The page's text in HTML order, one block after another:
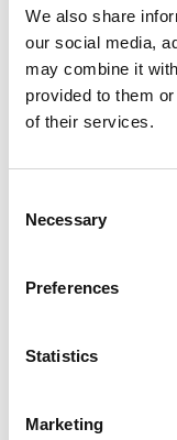
We also share
our social media,
may combine it
provided to them
of their services.
Selection
Necessary
Preferences
Statistics
Marketing
FIA Women in
drivers to take
where their
Run in
season in an
as well as
Fairclough,
scene since